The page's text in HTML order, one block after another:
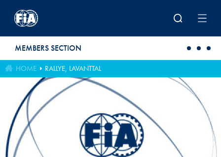
MEMBERS SECTION
HOME RALLYE, LAVANTTAL